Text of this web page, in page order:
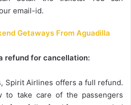
email-id.
Getaways From Aguadilla
refund for cancellation:
Spirit Airlines offers a full refund.
to take care of the passengers